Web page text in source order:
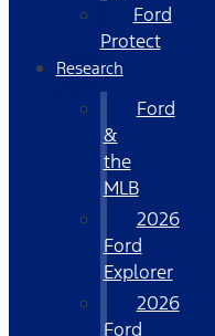
Ford
Protect
Research
Ford
&
the
MLB
2026
Ford
Explorer
2026
Ford